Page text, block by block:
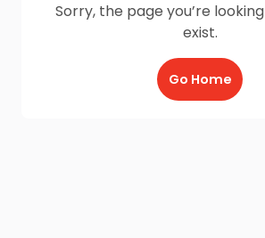
Sorry, the page you’re
exist.
Go Home